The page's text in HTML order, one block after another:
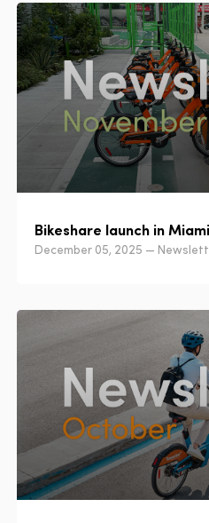
Bikeshare launch in
December 05, 2025 —